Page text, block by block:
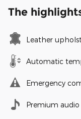
The
Leather
Automatic
Emergency
Premium audio